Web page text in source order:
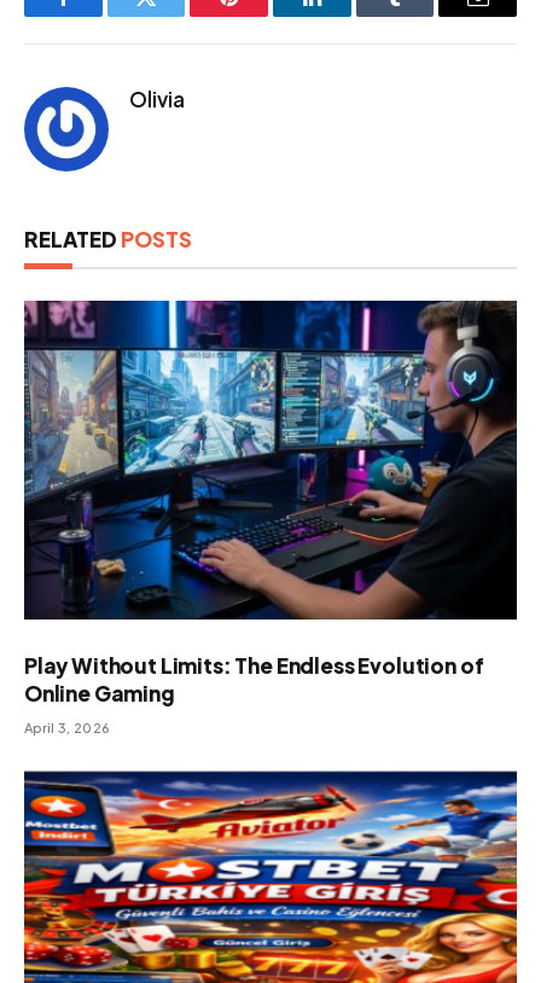
FacebookTwitter Pinterest LinkedInTumblr Email
Olivia
RELATED POSTS
Play Without Limits: The Endless Evolution of
Online Gaming
April 3, 2026